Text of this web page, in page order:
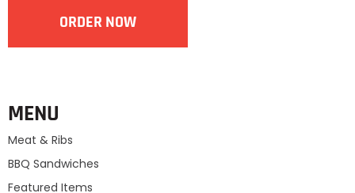
ORDER NOW
MENU
Meat & Ribs
BBQ Sandwiches
Featured Items